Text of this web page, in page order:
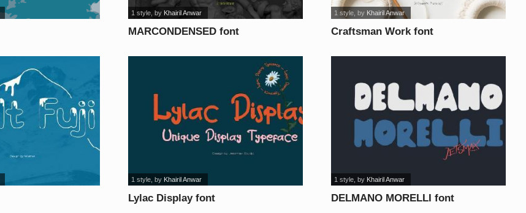
MARCONDENSED font
1 style , by Khairil Anwar
Craftsman Work font
1 style , by Khairil Anwar
Lylac Display font
1 style , by Khairil Anwar
DELMANO MORELLI font
1 style , by Khairil Anwar